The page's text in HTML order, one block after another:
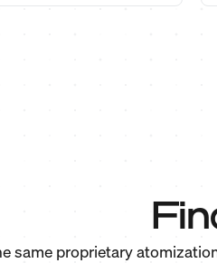
same proprietary